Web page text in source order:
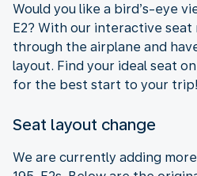
Would you like a bird’s-eye
E2? With our interactive seat
through the airplane and
layout. Find your ideal seat
for the best start to your trip!
Seat layout change
We are currently adding